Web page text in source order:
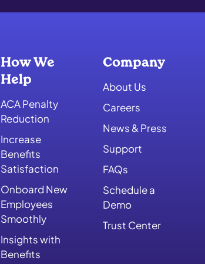
How We
Help
ACA Penalty
Reduction
Increase
Benefits
Satisfaction
Onboard New
Employees
Smoothly
Insights with
Benefits
Company
About Us
Careers
News & Press
Support
FAQs
Schedule a
Demo
Trust Center